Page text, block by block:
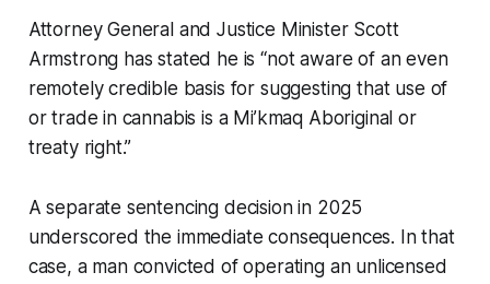
Attorney General and Justice Minister Scott
Armstrong has stated he is “not aware of an even
remotely credible basis for suggesting that use of
or trade in cannabis is a Mi’kmaq Aboriginal or
treaty right.”
A separate sentencing decision in 2025
underscored the immediate consequences. In that
case, a man convicted of operating an unlicensed